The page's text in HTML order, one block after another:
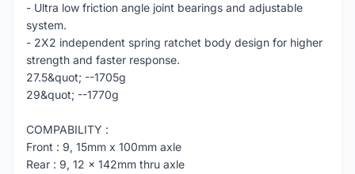
- Ultra low friction angle joint bearings and adjustable
system.
- 2X2 independent spring ratchet body design for higher
strength and faster response.
27.5&quot; --1705g
29&quot; --1770g
COMPABILITY :
Front : 9, 15mm x 100mm axle
Rear : 9, 12 x 142mm thru axle